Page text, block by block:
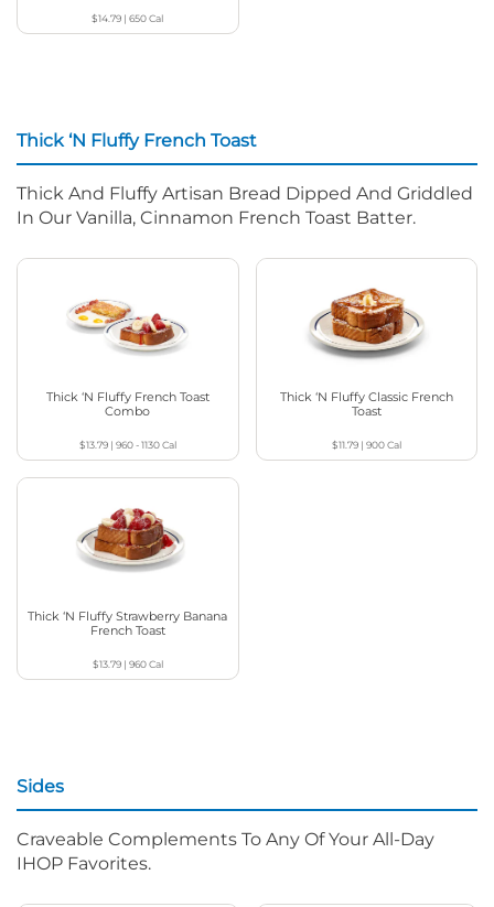
$14.79 |650Cal
Thick ‘N Fluffy French Toast
Thick And Fluffy Artisan Bread Dipped And Griddled
In Our Vanilla, Cinnamon French Toast Batter.
Thick ‘N Fluffy French Toast
Combo
$13.79| 960 - 1130Cal
Thick ‘N Fluffy Classic French
Toast
$11.79| 900Cal
Thick ‘N Fluffy Strawberry Banana
French Toast
$13.79| 960Cal
Sides
Craveable Complements To Any Of Your All-Day
IHOP Favorites.